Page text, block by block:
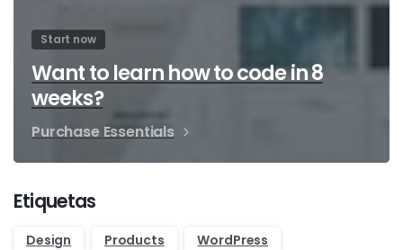
Start now
Want to learn how to code in 8
weeks?
Purchase Essentials
Etiquetas
Design Products WordPress